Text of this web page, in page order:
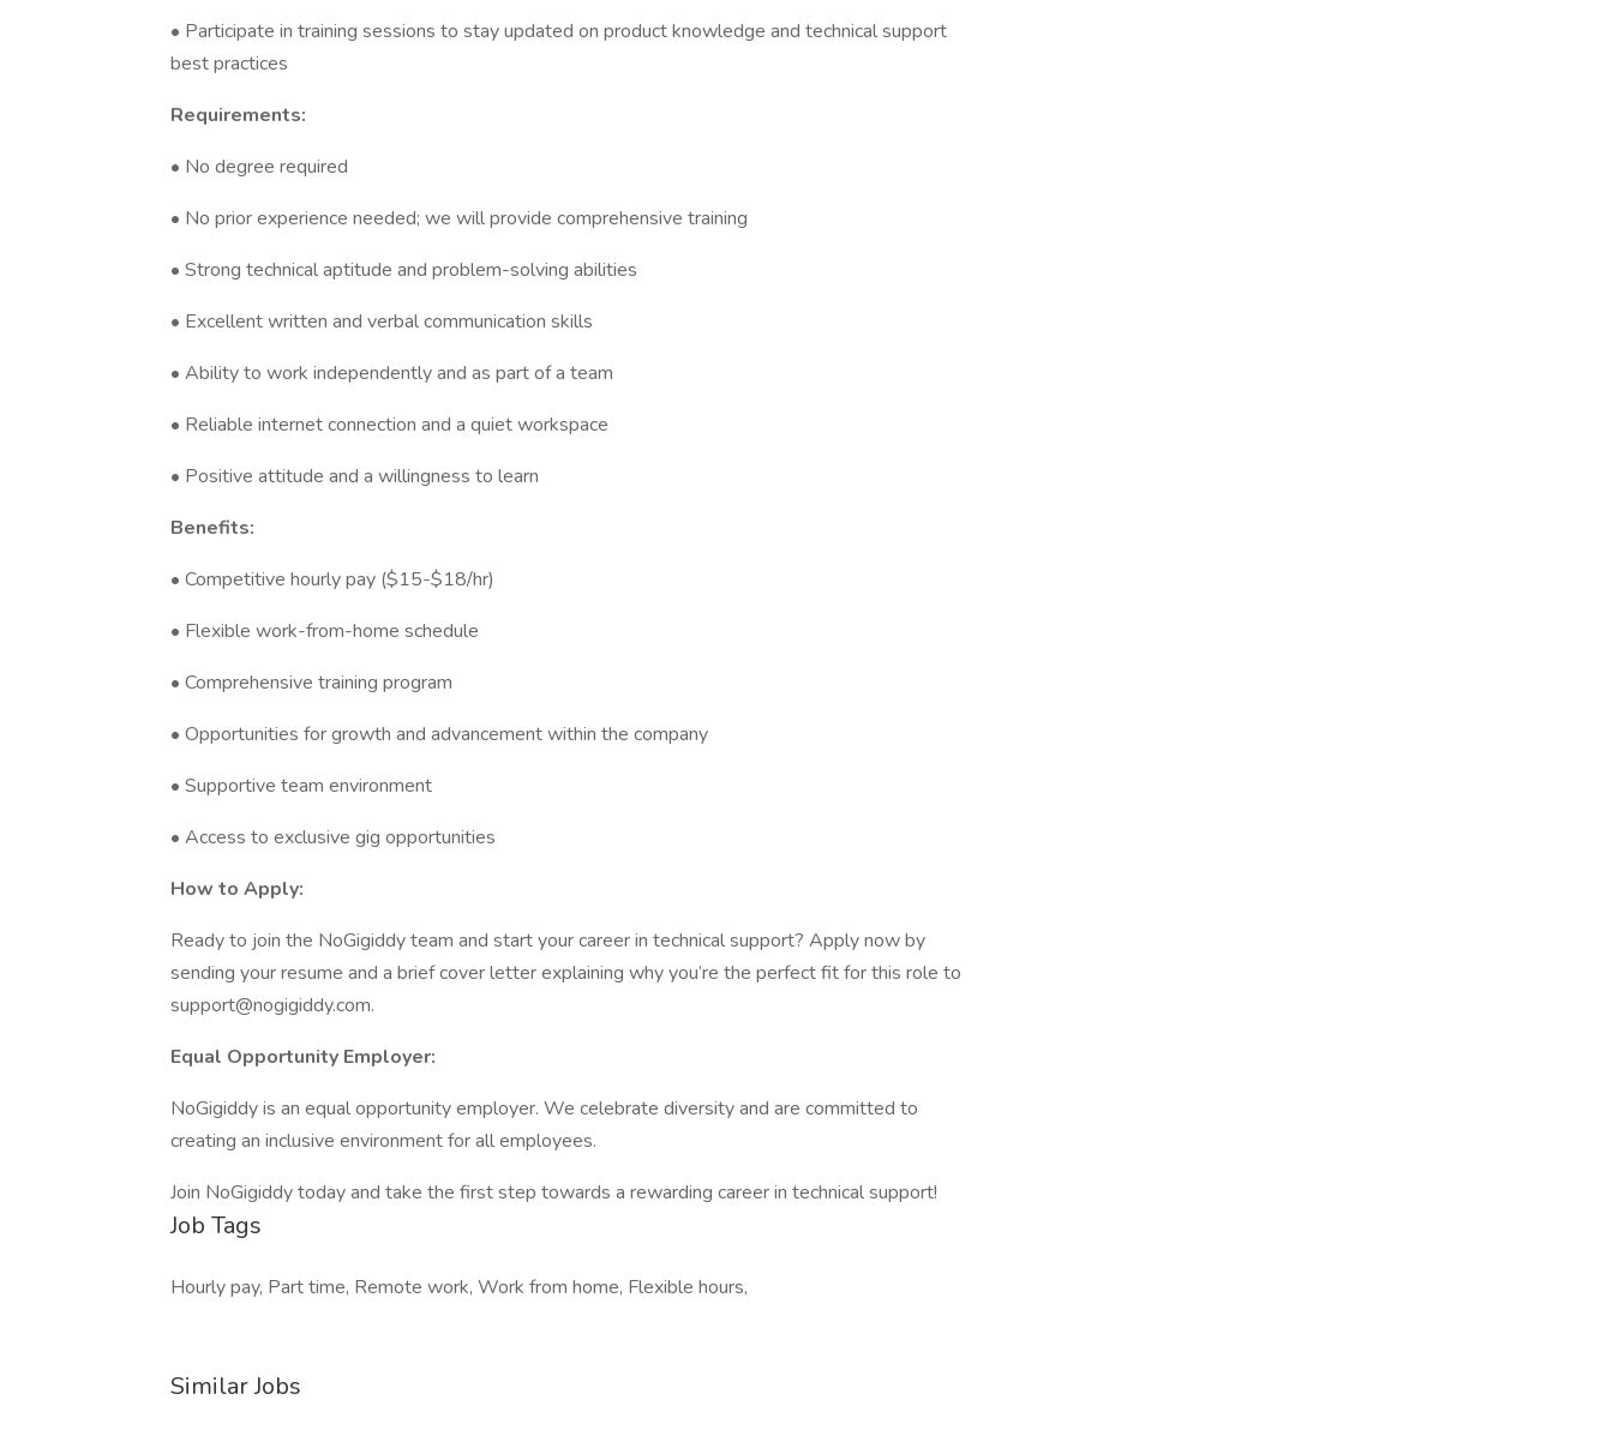
• Participate in training sessions to stay updated on product knowledge and technical support
best practices
Requirements:
• No degree required
• No prior experience needed; we will provide comprehensive training
• Strong technical aptitude and problem-solving abilities
• Excellent written and verbal communication skills
• Ability to work independently and as part of a team
• Reliable internet connection and a quiet workspace
• Positive attitude and a willingness to learn
Benefits:
• Competitive hourly pay ($15-$18/hr)
• Flexible work-from-home schedule
• Comprehensive training program
• Opportunities for growth and advancement within the company
• Supportive team environment
• Access to exclusive gig opportunities
How to Apply:
Ready to join the NoGigiddy team and start your career in technical support? Apply now by
sending your resume and a brief cover letter explaining why you’re the perfect fit for this role to
support@nogigiddy.com.
Equal Opportunity Employer:
NoGigiddy is an equal opportunity employer. We celebrate diversity and are committed to
creating an inclusive environment for all employees.
Join NoGigiddy today and take the first step towards a rewarding career in technical support!
Job Tags
Hourly pay, Part time, Remote work, Work from home, Flexible hours,
Similar Jobs